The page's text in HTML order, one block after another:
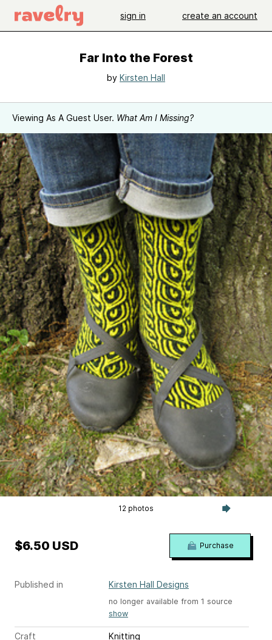
sign in create an account
Far Into the Forest
by Kirsten Hall
Viewing As A Guest User. What Am I Missing?
12 photos
Published in Kirsten Hall Designs
no longer available from 1 source
show
Craft
Knitting
$6.50 USD Purchase